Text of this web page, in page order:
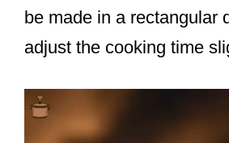
be made in a rectangular
adjust the cooking time